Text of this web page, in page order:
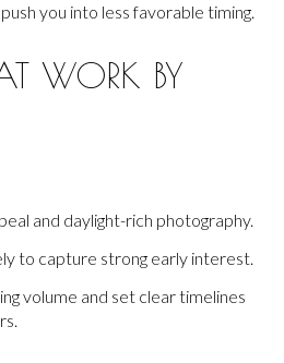
you into less favorable timing.
WORK BY
and daylight-rich photography.
to capture strong early interest.
volume and set clear timelines